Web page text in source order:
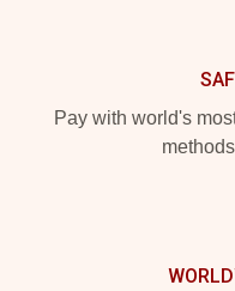
Pay with world's